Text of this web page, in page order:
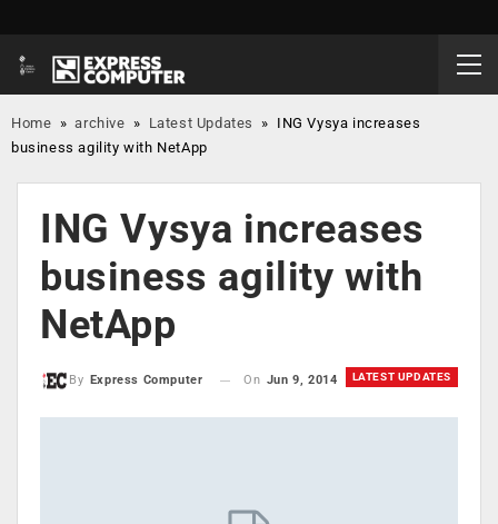
Home »archive » Latest Updates » ING Vysya increases
business agility with NetApp
ING Vysya increases
business agility with
NetApp
LATEST UPDATES
By Express Computer On Jun 9, 2014